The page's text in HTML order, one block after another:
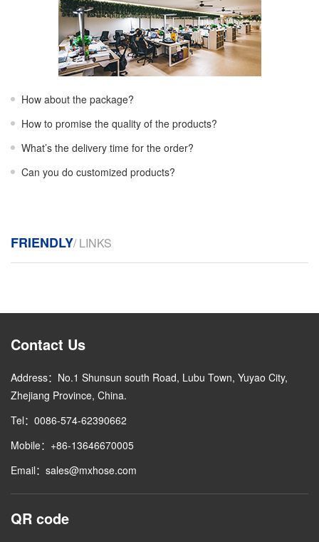
How about the package?
How to promise the quality of the products?
What’s the delivery time for the order?
Can you do customized products?
FRIENDLY/ LINKS
Contact Us
Address：No.1 Shunsun south Road, Lubu Town, Yuyao City,
Zhejiang Province, China.
Tel：0086-574-62390662
Mobile：+86-13646670005
Email：sales@mxhose.com
QR code